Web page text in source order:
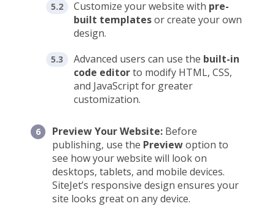
Customize your website with pre-
built templatesor create your own
design.
Advanced users can use the built-in
code editorto modify HTML, CSS,
and JavaScript for greater
customization.
Preview Your Website: Before
publishing, use the Previewoption to
see how your website will look on
desktops, tablets, and mobile devices.
SiteJet’s responsive design ensures your
site looks great on any device.